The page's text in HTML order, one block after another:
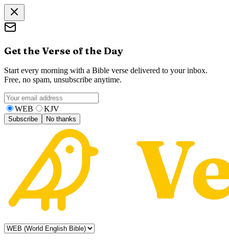
Get the Verse of the Day
Start every morning with a Bible verse delivered to your inbox.
Free, no spam, unsubscribe anytime.
WEB KJV
Subscribe No thanks